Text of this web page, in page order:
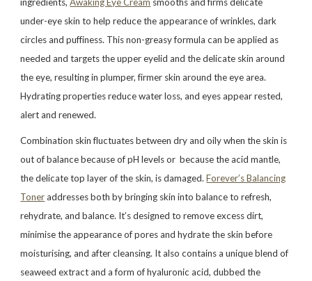
under-eye skin to help reduce the appearance of wrinkles, dark
circles and puffiness. This non-greasy formula can be applied as
needed and targets the upper eyelid and the delicate skin around
the eye, resulting in plumper, firmer skin around the eye area.
Hydrating properties reduce water loss, and eyes appear rested,
alert and renewed.
Combination skin fluctuates between dry and oily when the skin is
out of balance because of pH levels or because the acid mantle,
the delicate top layer of the skin, is damaged.Forever’s Balancing
Toneraddresses both by bringing skin into balance to refresh,
rehydrate, and balance. It’s designed to remove excess dirt,
minimise the appearance of pores and hydrate the skin before
moisturising, and after cleansing. It also contains a unique blend of
seaweed extract and a form of hyaluronic acid, dubbed the